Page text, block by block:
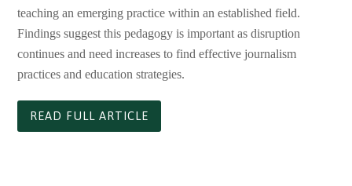
teaching an emerging practice within an established field.
Findings suggest this pedagogy is important as disruption
continues and need increases to find effective journalism
practices and education strategies.
READ FULL ARTICLE